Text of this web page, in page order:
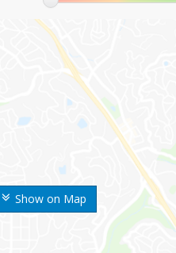
Show on Map